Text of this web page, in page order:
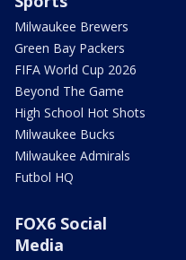
Milwaukee Brewers
Green Bay Packers
FIFA World Cup 2026
Beyond The Game
High School Hot Shots
Milwaukee Bucks
Milwaukee Admirals
Futbol HQ
FOX6 Social
Media